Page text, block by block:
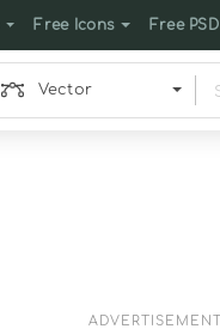
Free Icons Free PSD
Vector
ADVERTISEMENT